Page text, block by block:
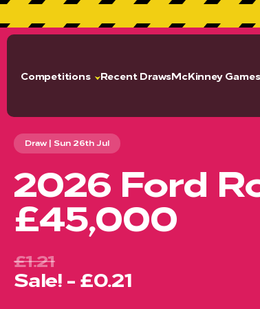
Competitions Recent DrawsMcKinney Games
Draw | Sun 26th Jul
2026 Ford
£45,000
£1.21
Sale! - £0.21